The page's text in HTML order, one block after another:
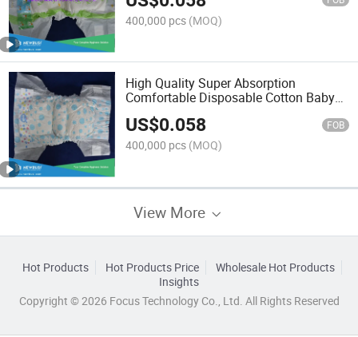
400,000 pcs (MOQ)
High Quality Super Absorption
Comfortable Disposable Cotton Baby
Diaper
US$0.058 FOB
400,000 pcs (MOQ)
View More
Hot Products Hot Products Price
Wholesale Hot Products
Insights
Copyright © 2026 Focus Technology Co., Ltd. All Rights Reserved